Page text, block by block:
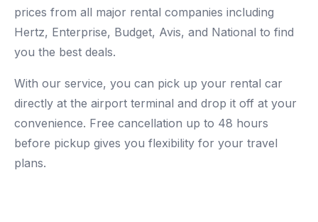
prices from all major rental companies including
Hertz, Enterprise, Budget, Avis, and National to find
you the best deals.
With our service, you can pick up your rental car
directly at the airport terminal and drop it off at your
convenience. Free cancellation up to 48 hours
before pickup gives you flexibility for your travel
plans.